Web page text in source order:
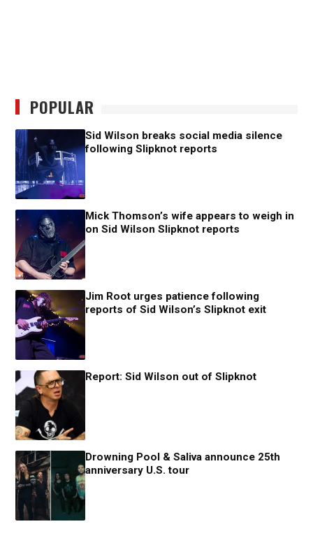
POPULAR
Sid Wilson breaks social media silence
following Slipknot reports
Mick Thomson’s wife appears to weigh in
on Sid Wilson Slipknot reports
Jim Root urges patience following
reports of Sid Wilson’s Slipknot exit
Report: Sid Wilson out of Slipknot
Drowning Pool & Saliva announce 25th
anniversary U.S. tour